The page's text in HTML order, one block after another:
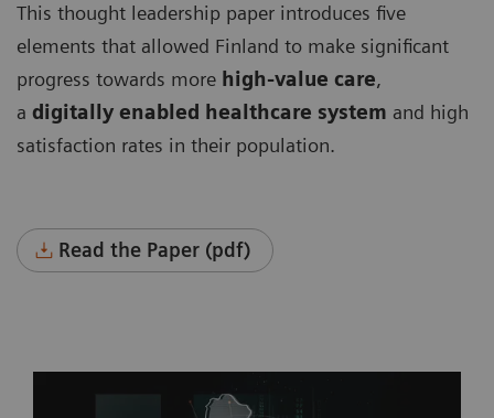
This thought leadership paper introduces five
elements that allowed Finland to make significant
progress towards more high-value care,
a digitally enabled healthcare system and high
satisfaction rates in their population.
Read the Paper (pdf)